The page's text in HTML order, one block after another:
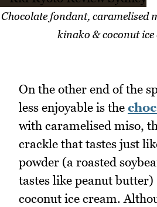
Chocolate fondant, caramelised
kinako & coconut ice
On the other end of the
less enjoyable is the
with caramelised miso,
crackle that tastes just
powder (a roasted
tastes like peanut butter)
coconut ice cream.